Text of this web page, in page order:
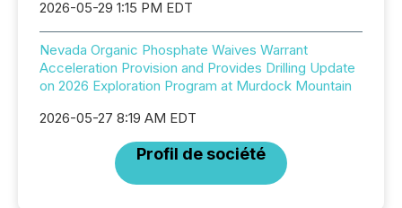
2026-05-29 1:15 PM EDT
Nevada Organic Phosphate Waives Warrant
Acceleration Provision and Provides Drilling Update
on 2026 Exploration Program at Murdock Mountain
2026-05-27 8:19 AM EDT
Profil de société